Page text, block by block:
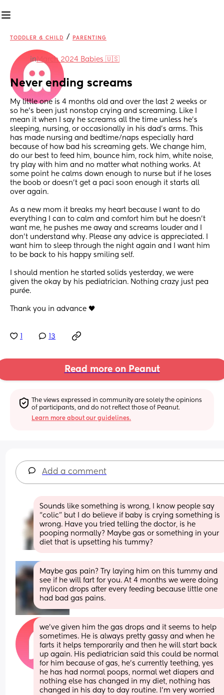
TODDLER & CHILD / PARENTING
inMarch 2024 Babies 🇺🇸
Never ending screams
My little one is 4 months old and over the last 2 weeks or
so he’s been just nonstop crying and screaming. Like I
mean it when I say he screams all the time unless he’s
sleeping, nursing, or occasionally in his dad’s arms. This
has made nursing and bedtime/naps especially hard
because of how bad his screaming gets. We change him,
do our best to feed him, bounce him, rock him, white noise,
try play with him and no matter what nothing works. At
some point he calms down enough to nurse but if he loses
the boob or doesn’t get a paci soon enough it starts all
over again.
As a new mom it breaks my heart because I want to do
everything I can to calm and comfort him but he doesn’t
want me, he pushes me away and screams louder and I
don’t understand why. Please any advice is appreciated. I
want him to sleep through the night again and I want him
to be back to his happy smiling self.
I should mention he started solids yesterday, we were
given the okay by his pediatrician. Nothing crazy just pea
purée.
Thank you in advance 🖤
13
Read more on Peanut
The views expressed in community are solely the opinions
of participants, and do not reflect those of Peanut.
Learn more about our guidelines.
Add a comment
Sounds like something is wrong, I know people say
“colic” but I do believe if baby is crying something is
wrong. Have you tried telling the doctor, is he
pooping normally? Maybe gas or something in your
diet that is upsetting his tummy?
Maybe gas pain? Try laying him on this tummy and
see if he will fart for you. At 4 months we were doing
mylicon drops after every feeding because little one
had bad gas pains.
we’ve given him the gas drops and it seems to help
sometimes. He is always pretty gassy and when he
farts it helps temporarily and then he will start back
up again. His pediatrician said this could be normal
for him because of gas, he’s currently teething, yes
he has had normal poops, normal wet diapers and
nothing else has changed in my diet, nothing has
changed in his day to day routine. I’m very worried